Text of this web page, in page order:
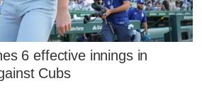
6 effective innings in
Cubs